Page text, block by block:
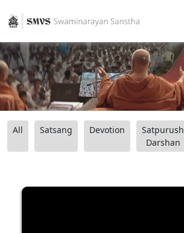
All Satsang Devotion
Satpurush
Darshan